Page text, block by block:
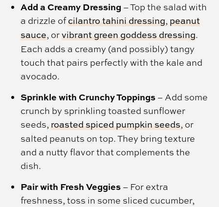
Add a Creamy Dressing – Top the salad with
a drizzle ofcilantro tahini dressing, peanut
sauce, orvibrant green goddess dressing.
Each adds a creamy (and possibly) tangy
touch that pairs perfectly with the kale and
avocado.
Sprinkle with Crunchy Toppings – Add some
crunch by sprinkling toasted sunflower
seeds, roasted spiced pumpkin seeds, or
salted peanuts on top. They bring texture
and a nutty flavor that complements the
dish.
Pair with Fresh Veggies – For extra
freshness, toss in some sliced cucumber,